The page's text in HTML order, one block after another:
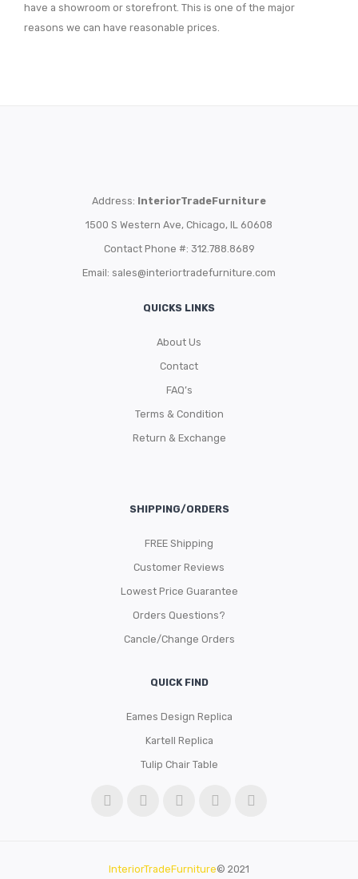
have a showroom or storefront. This is one of the major
reasons we can have reasonable prices.
Address: InteriorTradeFurniture
1500 S Western Ave, Chicago, IL 60608
Contact Phone #: 312.788.8689
Email: sales@interiortradefurniture.com
QUICKS LINKS
About Us
Contact
FAQ’s
Terms & Condition
Return & Exchange
SHIPPING/ORDERS
FREE Shipping
Customer Reviews
Lowest Price Guarantee
Orders Questions?
Cancle/Change Orders
QUICK FIND
Eames Design Replica
Kartell Replica
Tulip Chair Table
InteriorTradeFurniture© 2021